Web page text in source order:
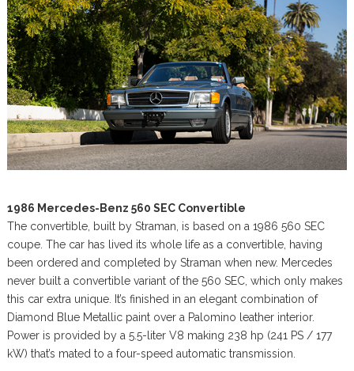
1986 Mercedes-Benz 560 SEC Convertible
The convertible, built by Straman, is based on a 1986 560 SEC
coupe. The car has lived its whole life as a convertible, having
been ordered and completed by Straman when new. Mercedes
never built a convertible variant of the 560 SEC, which only makes
this car extra unique. It’s finished in an elegant combination of
Diamond Blue Metallic paint over a Palomino leather interior.
Power is provided by a 5.5-liter V8 making 238 hp (241 PS / 177
kW) that’s mated to a four-speed automatic transmission.